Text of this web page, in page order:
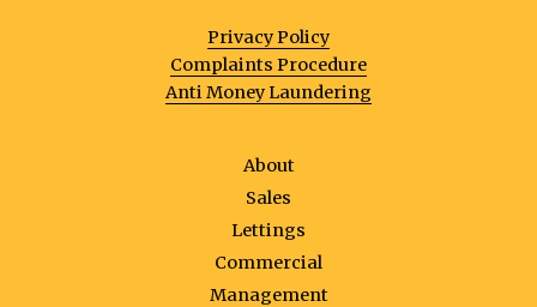
Privacy Policy
Complaints Procedure
Anti Money Laundering
About
Sales
Lettings
Commercial
Management